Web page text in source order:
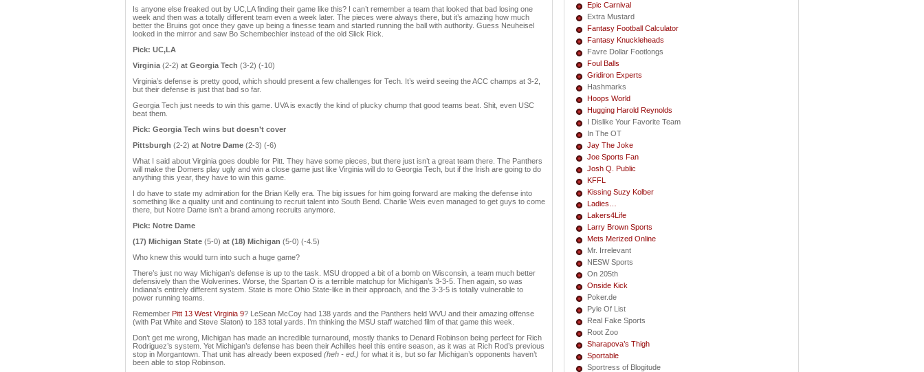
Is anyone else freaked out by UC,LA finding their game like this? I can’t remember a team that looked that bad losing one
week and then was a totally different team even a week later. The pieces were always there, but it’s amazing how much
better the Bruins got once they gave up being a finesse team and started running the ball with authority. Guess Neuheisel
looked in the mirror and saw Bo Schembechler instead of the old Slick Rick.
Pick: UC,LA
Virginia (2-2) at Georgia Tech (3-2) (-10)
Virginia’s defense is pretty good, which should present a few challenges for Tech. It’s weird seeing the ACC champs at 3-2,
but their defense is just that bad so far.
Georgia Tech just needs to win this game. UVA is exactly the kind of plucky chump that good teams beat. Shit, even USC
beat them.
Pick: Georgia Tech wins but doesn’t cover
Pittsburgh (2-2) at Notre Dame (2-3) (-6)
What I said about Virginia goes double for Pitt. They have some pieces, but there just isn’t a great team there. The Panthers
will make the Domers play ugly and win a close game just like Virginia will do to Georgia Tech, but if the Irish are going to do
anything this year, they have to win this game.
I do have to state my admiration for the Brian Kelly era. The big issues for him going forward are making the defense into
something like a quality unit and continuing to recruit talent into South Bend. Charlie Weis even managed to get guys to come
there, but Notre Dame isn’t a brand among recruits anymore.
Pick: Notre Dame
(17) Michigan State (5-0) at (18) Michigan (5-0) (-4.5)
Who knew this would turn into such a huge game?
There’s just no way Michigan’s defense is up to the task. MSU dropped a bit of a bomb on Wisconsin, a team much better
defensively than the Wolverines. Worse, the Spartan O is a terrible matchup for Michigan’s 3-3-5. Then again, so was
Indiana’s entirely different system. State is more Ohio State-like in their approach, and the 3-3-5 is totally vulnerable to
power running teams.
Remember Pitt 13 West Virginia 9? LeSean McCoy had 138 yards and the Panthers held WVU and their amazing offense
(with Pat White and Steve Slaton) to 183 total yards. I’m thinking the MSU staff watched film of that game this week.
Don’t get me wrong, Michigan has made an incredible turnaround, mostly thanks to Denard Robinson being perfect for Rich
Rodriguez’s system. Yet Michigan’s defense has been their Achilles heel this entire season, as it was at Rich Rod’s previous
stop in Morgantown. That unit has already been exposed (heh - ed.) for what it is, but so far Michigan’s opponents haven’t
been able to stop Robinson.
Epic Carnival
Extra Mustard
Fantasy Football Calculator
Fantasy Knuckleheads
Favre Dollar Footlongs
Foul Balls
Gridiron Experts
Hashmarks
Hoops World
Hugging Harold Reynolds
I Dislike Your Favorite Team
In The OT
Jay The Joke
Joe Sports Fan
Josh Q. Public
KFFL
Kissing Suzy Kolber
Ladies…
Lakers4Life
Larry Brown Sports
Mets Merized Online
Mr. Irrelevant
NESW Sports
On 205th
Onside Kick
Poker.de
Pyle Of List
Real Fake Sports
Root Zoo
Sharapova’s Thigh
Sportable
Sportress of Blogitude